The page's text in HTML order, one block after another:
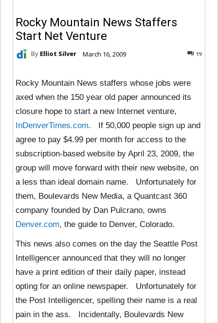
Rocky Mountain News Staffers
Start Net Venture
By Elliot Silver March 16, 2009 19
Rocky Mountain News staffers whose jobs were
axed when the 150 year old paper announced its
closure hope to start a new Internet venture,
InDenverTimes.com. If 50,000 people sign up and
agree to pay $4.99 per month for access to the
subscription-based website by April 23, 2009, the
group will move forward with their new website, on
a less than ideal domain name. Unfortunately for
them, Boulevards New Media, a Quantcast 360
company founded by Dan Pulcrano, owns
Denver.com, the guide to Denver, Colorado.
This news also comes on the day the Seattle Post
Intelligencer announced that they will no longer
have a print edition of their daily paper, instead
opting for an online newspaper. Unfortunately for
the Post Intelligencer, spelling their name is a real
pain in the ass. Incidentally, Boulevards New